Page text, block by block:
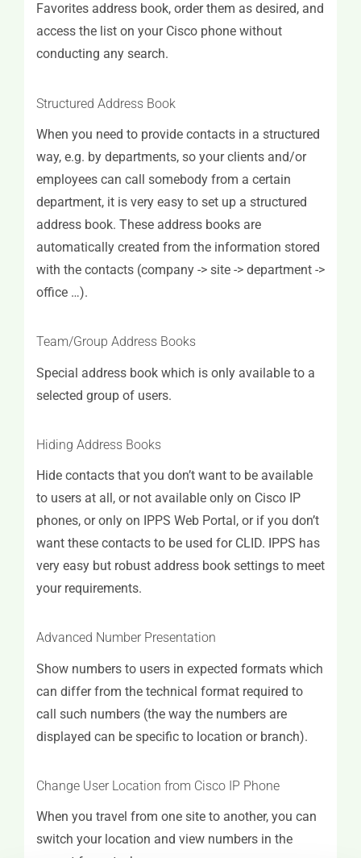
Favorites address book, order them as desired, and
access the list on your Cisco phone without
conducting any search.
Structured Address Book
When you need to provide contacts in a structured
way, e.g. by departments, so your clients and/or
employees can call somebody from a certain
department, it is very easy to set up a structured
address book. These address books are
automatically created from the information stored
with the contacts (company -> site -> department ->
office …).
Team/Group Address Books
Special address book which is only available to a
selected group of users.
Hiding Address Books
Hide contacts that you don’t want to be available
to users at all, or not available only on Cisco IP
phones, or only on IPPS Web Portal, or if you don’t
want these contacts to be used for CLID. IPPS has
very easy but robust address book settings to meet
your requirements.
Advanced Number Presentation
Show numbers to users in expected formats which
can differ from the technical format required to
call such numbers (the way the numbers are
displayed can be specific to location or branch).
Change User Location from Cisco IP Phone
When you travel from one site to another, you can
switch your location and view numbers in the